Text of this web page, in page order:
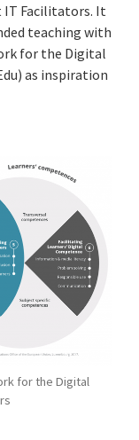
IT Facilitators. It
teaching with
for the Digital
as inspiration
for the Digital